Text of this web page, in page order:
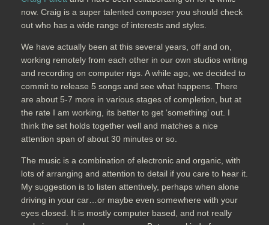
now. Craig is a super talented composer you should check
out who has a wide range of interests and styles.
We have actually been at this several years, off and on,
working remotely from each other in our own studios writing
and recording on computer rigs. A while ago, we decided to
commit to release 5 songs and see what happens. There
are about 5-7 more in various stages of completion, but at
the rate I am working, its better to get ‘something’ out. I
think the set holds together well and matches a nice
attention span of about 30 minutes or so.
The music is a combination of electronic and organic, with
lots of arranging and attention to detail if you care to hear it.
My suggestion is to listen attentively, perhaps when alone
driving in your car…or maybe even somewhere with your
eyes closed. It is mostly computer based, and not really